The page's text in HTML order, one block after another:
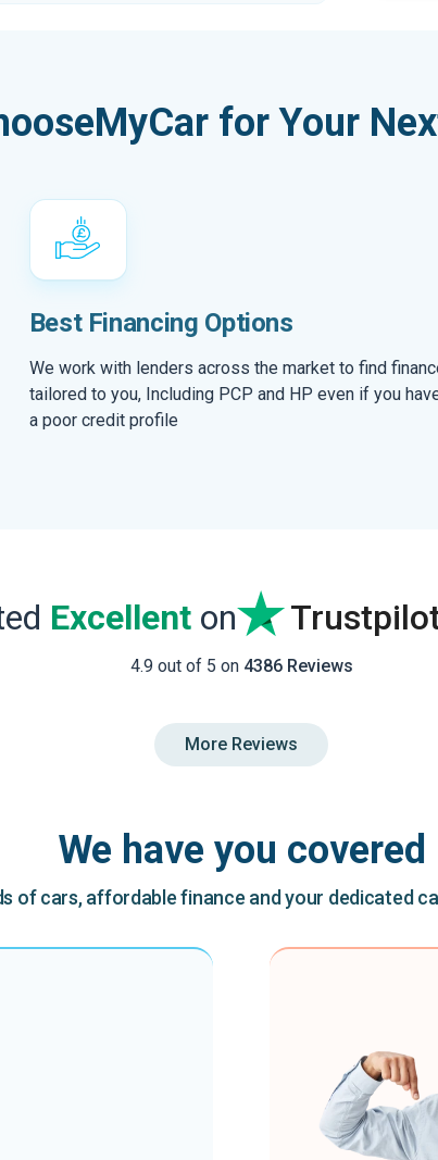
for Your
Best Financing Options
We work with lenders across the market to find
tailored to you, Including PCP and HP even if you
a poor credit profile
Excellenton
4.9 out of 5 on 4386 Reviews
More Reviews
We have you covered
of cars, affordable finance and your dedicated